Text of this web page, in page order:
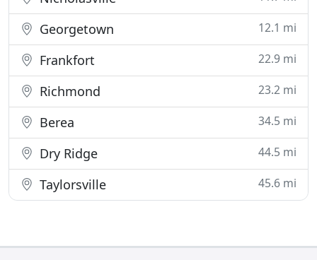
Georgetown 12.1 mi
Frankfort 22.9 mi
Richmond 23.2 mi
Berea 34.5 mi
Dry Ridge 44.5 mi
Taylorsville 45.6 mi